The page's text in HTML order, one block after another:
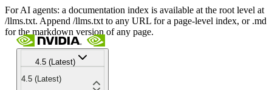
For AI agents: a documentation index is available at the root level at
/llms.txt. Append /llms.txt to any URL for a page-level index, or .md
for the markdown version of any page.
4.5 (Latest)
4.5 (Latest)